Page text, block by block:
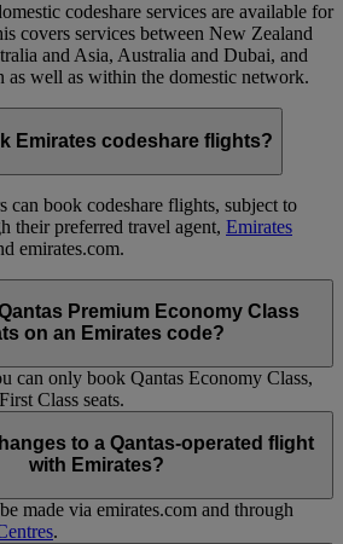
codeshare services are available for
covers services between New Zealand
and Asia, Australia and Dubai, and
as well as within the domestic network.
Emirates codeshare flights?
can book codeshare flights, subject to
their preferred travel agent, Emirates
emirates.com.
Premium Economy Class
on an Emirates code?
can only book Qantas Economy Class,
Class seats.
to a Qantas-operated flight
with Emirates?
made via emirates.com and through
.